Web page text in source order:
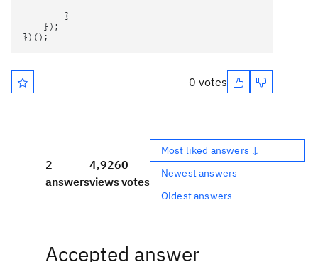
}
});
})();
0 votes
2
answers
4,926
views
0
votes
Most liked answers ↓
Newest answers
Oldest answers
Accepted answer